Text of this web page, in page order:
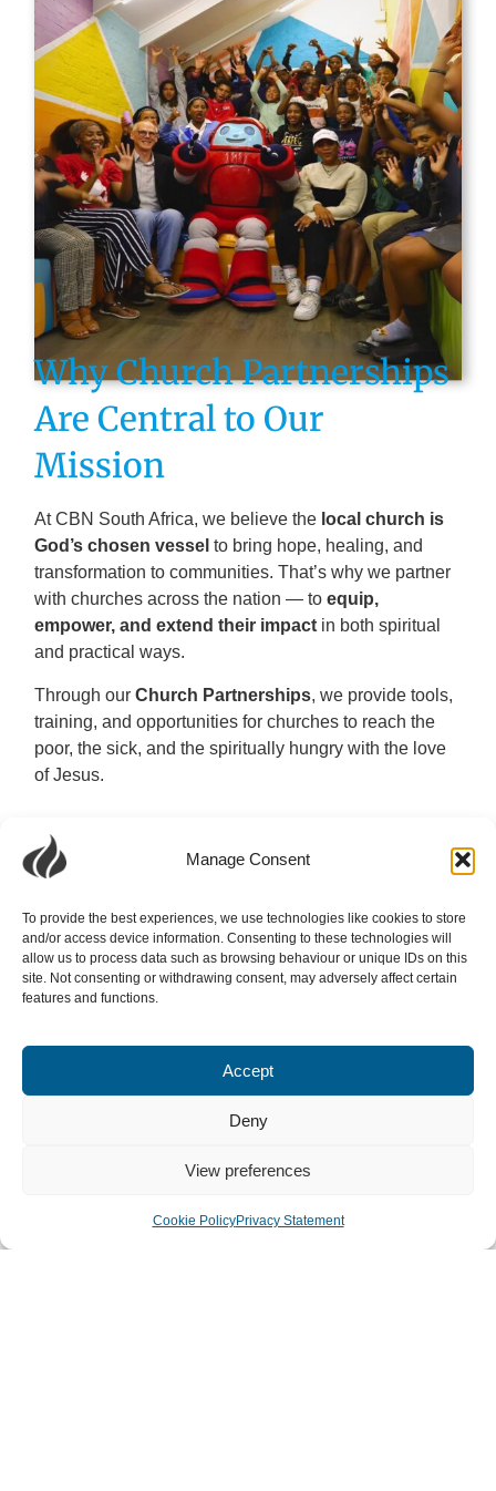
Manage Consent
To provide the best experiences, we use technologies like cookies to store
and/or access device information. Consenting to these technologies will
allow us to process data such as browsing behaviour or unique IDs on this
site. Not consenting or withdrawing consent, may adversely affect certain
features and functions.
Accept
Deny
View preferences
Cookie PolicyPrivacy Statement
Why Church Partnerships
Are Central to Our
Mission
At CBN South Africa, we believe the local church is
God’s chosen vessel to bring hope, healing, and
transformation to communities. That’s why we partner
with churches across the nation — toequip,
empower, and extend their impact in both spiritual
and practical ways.
Through ourChurch Partnerships, we provide tools,
training, and opportunities for churches to reach the
poor, the sick, and the spiritually hungry with the love
of Jesus.